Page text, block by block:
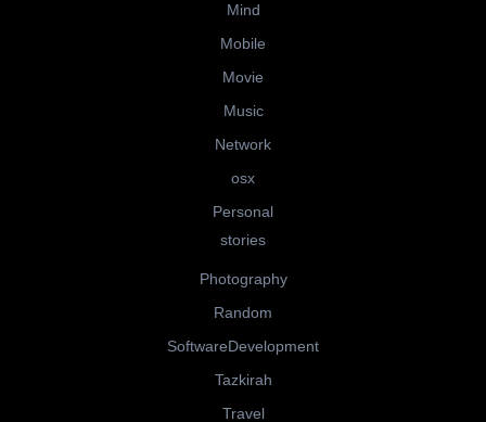
Mind
Mobile
Movie
Music
Network
osx
Personal
stories
Photography
Random
SoftwareDevelopment
Tazkirah
Travel